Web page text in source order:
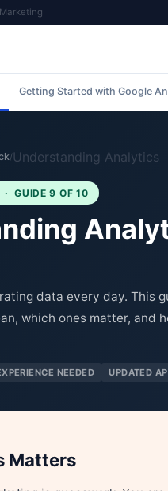
Getting Started with Google
/ Understanding Analytics
GUIDE 9 OF 10
data every day. This
which ones matter, and
NEEDED UPDATED
Matters